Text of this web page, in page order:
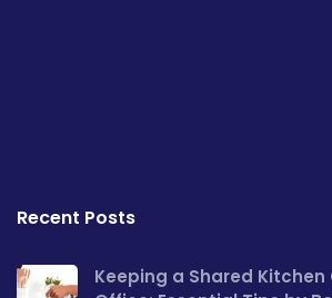
Recent Posts
Keeping a Shared Kitchen